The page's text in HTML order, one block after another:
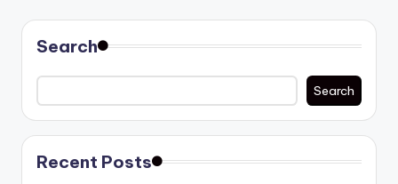
pagination
Search
Search
Recent Posts